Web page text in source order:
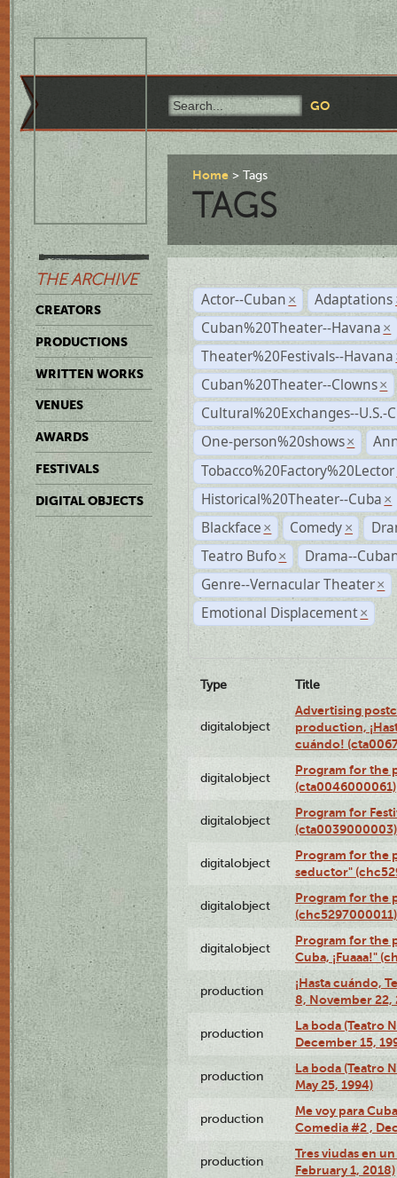
THE ARCHIVE
CREATORS
PRODUCTIONS
WRITTEN WORKS
VENUES
AWARDS
FESTIVALS
DIGITAL OBJECTS
Home Tags
TAGS
Actor--Cuban × Adaptations
Cuban%20Theater--Havana ×
Theater%20Festivals--Havana
Cuban%20Theater--Clowns ×
Cultural%20Exchanges--U.S.-
One-person%20shows ×
Tobacco%20Factory%20Lector
Historical%20Theater--Cuba ×
Blackface × Comedy ×
Teatro Bufo ×
Drama--
Genre--Vernacular Theater ×
Emotional Displacement ×
Type Title
digitalobject
Advertising
production,
cuándo!
digitalobject
Program for the
(cta0046000061)
digitalobject
Program for
(cta0039000003)
digitalobject
Program for the
seductor"
digitalobject
Program for the
(chc5297000011)
digitalobject
Program for the
Cuba, ¡Fuaaa!"
production
¡Hasta cuándo,
8, November 22,
production
La boda (Teatro
December 15,
production
La boda (Teatro
May 25, 1994)
production
Me voy para
Comedia #2 ,
production
Tres viudas en
February 1, 2018)